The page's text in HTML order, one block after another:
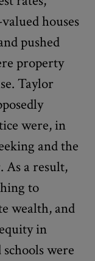
houses
pushed
property
Taylor
were, in
and the
As a result,
to
wealth, and
in
were